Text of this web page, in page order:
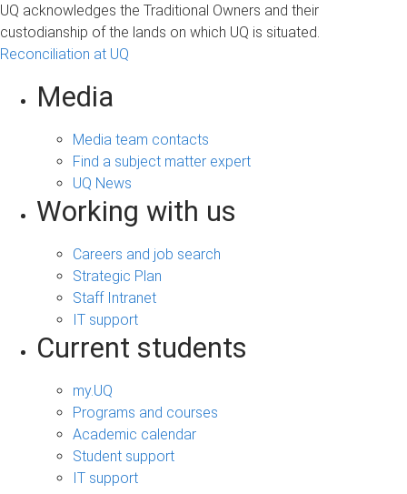
UQ acknowledges the Traditional Owners and their
custodianship of the lands on which UQ is situated.
Reconciliation at UQ
Media
Media team contacts
Find a subject matter expert
UQ News
Working with us
Careers and job search
Strategic Plan
Staff Intranet
IT support
Current students
my.UQ
Programs and courses
Academic calendar
Student support
IT support